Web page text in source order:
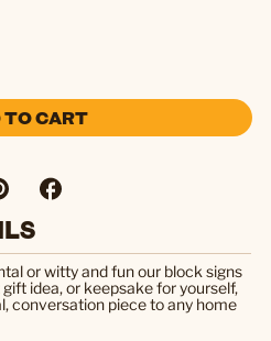
TO CART
or witty and fun our block signs
idea, or keepsake for yourself,
conversation piece to any home